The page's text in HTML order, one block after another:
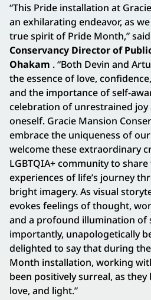
“This Pride installation at
an exhilarating endeavor, as
true spirit of Pride Month,” said
Conservancy Director of
Ohakam . “Both Devin and
the essence of love,
and the importance of self-
celebration of unrestrained
oneself. Gracie Mansion
embrace the uniqueness of
welcome these extraordinary
LGBTQIA+ community to
experiences of life’s journey
bright imagery. As visual
evokes feelings of thought,
and a profound illumination of
importantly, unapologetically
delighted to say that during
Month installation, working
been positively surreal, as
love, and light.”